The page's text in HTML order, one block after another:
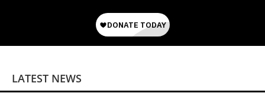
LATEST NEWS